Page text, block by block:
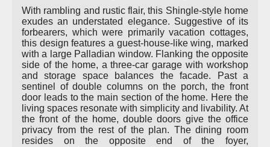
With rambling and rustic flair, this Shingle-style home
exudes an understated elegance. Suggestive of its
forbearers, which were primarily vacation cottages,
this design features a guest-house-like wing, marked
with a large Palladian window. Flanking the opposite
side of the home, a three-car garage with workshop
and storage space balances the facade. Past a
sentinel of double columns on the porch, the front
door leads to the main section of the home. Here the
living spaces resonate with simplicity and livability. At
the front of the home, double doors give the office
privacy from the rest of the plan. The dining room
resides on the opposite end of the foyer,